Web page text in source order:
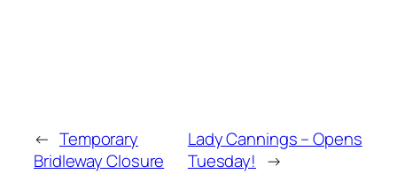
← Temporary
Bridleway Closure
Lady Cannings – Opens
Tuesday! →